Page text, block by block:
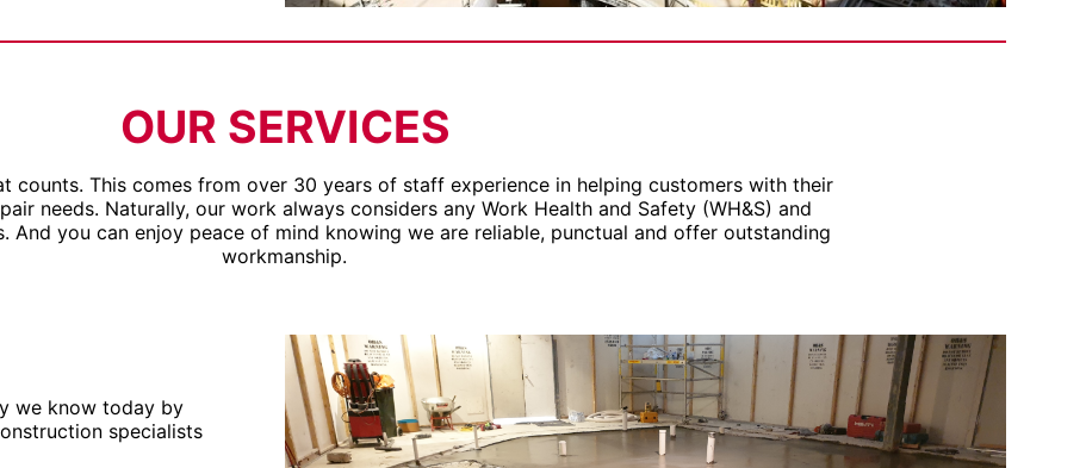
OUR SERVICES
counts. This comes from over 30 years of staff experience in helping customers with their
needs. Naturally, our work always considers any Work Health and Safety (WH&S) and
And you can enjoy peace of mind knowing we are reliable, punctual and offer outstanding
workmanship.
we know today by
specialists